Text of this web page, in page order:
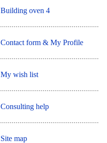
Building oven 4
Contact form & My Profile
My wish list
Consulting help
Site map